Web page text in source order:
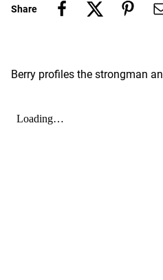
Share
Berry profiles the strongman